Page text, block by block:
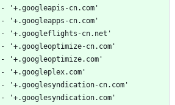
  - '+.googleapis-cn.com'
  - '+.googleapps-cn.com'
  - '+.googleflights-cn.net'
  - '+.googleoptimize-cn.com'
  - '+.googleoptimize.com'
  - '+.googleplex.com'
  - '+.googlesyndication-cn.com'
  - '+.googlesyndication.com'